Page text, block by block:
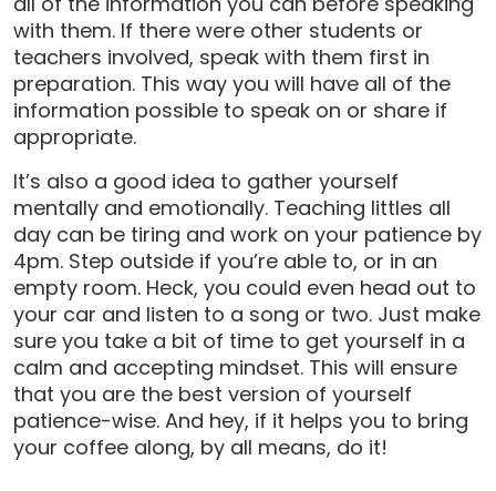
with them. If there were other students or
teachers involved, speak with them first in
preparation. This way you will have all of the
information possible to speak on or share if
appropriate.
It’s also a good idea to gather yourself
mentally and emotionally. Teaching littles all
day can be tiring and work on your patience by
4pm. Step outside if you’re able to, or in an
empty room. Heck, you could even head out to
your car and listen to a song or two. Just make
sure you take a bit of time to get yourself in a
calm and accepting mindset. This will ensure
that you are the best version of yourself
patience-wise. And hey, if it helps you to bring
your coffee along, by all means, do it!